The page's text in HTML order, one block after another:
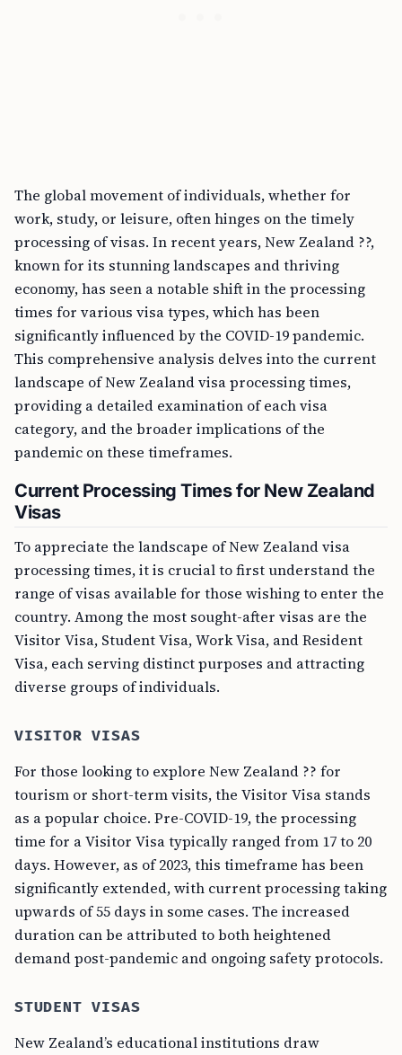
The global movement of individuals, whether for
work, study, or leisure, often hinges on the timely
processing of visas. In recent years, New Zealand ??,
known for its stunning landscapes and thriving
economy, has seen a notable shift in the processing
times for various visa types, which has been
significantly influenced by the COVID-19 pandemic.
This comprehensive analysis delves into the current
landscape of New Zealand visa processing times,
providing a detailed examination of each visa
category, and the broader implications of the
pandemic on these timeframes.
Current Processing Times for New Zealand
Visas
To appreciate the landscape of New Zealand visa
processing times, it is crucial to first understand the
range of visas available for those wishing to enter the
country. Among the most sought-after visas are the
Visitor Visa, Student Visa, Work Visa, and Resident
Visa, each serving distinct purposes and attracting
diverse groups of individuals.
VISITOR VISAS
For those looking to explore New Zealand ?? for
tourism or short-term visits, the Visitor Visa stands
as a popular choice. Pre-COVID-19, the processing
time for a Visitor Visa typically ranged from 17 to 20
days. However, as of 2023, this timeframe has been
significantly extended, with current processing taking
upwards of 55 days in some cases. The increased
duration can be attributed to both heightened
demand post-pandemic and ongoing safety protocols.
STUDENT VISAS
New Zealand’s educational institutions draw